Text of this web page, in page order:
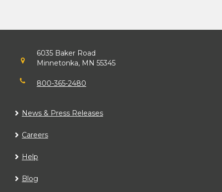
6035 Baker Road
Minnetonka, MN 55345
800-365-2480
News & Press Releases
Careers
Help
Blog